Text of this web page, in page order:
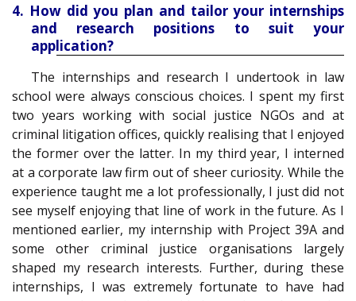
4. How did you plan and tailor your internships
and research positions to suit your
application?
The internships and research I undertook in law
school were always conscious choices. I spent my first
two years working with social justice NGOs and at
criminal litigation offices, quickly realising that I enjoyed
the former over the latter. In my third year, I interned
at a corporate law firm out of sheer curiosity. While the
experience taught me a lot professionally, I just did not
see myself enjoying that line of work in the future. As I
mentioned earlier, my internship with Project 39A and
some other criminal justice organisations largely
shaped my research interests. Further, during these
internships, I was extremely fortunate to have had